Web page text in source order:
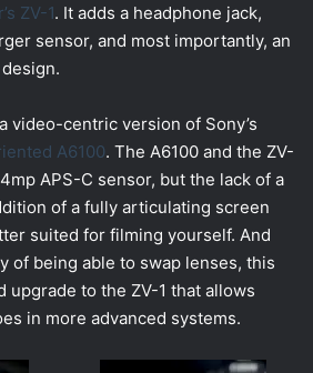
ZV-1. It adds a headphone jack,
sensor, and most importantly, an
video-centric version of Sony’s
A6100. The A6100 and the ZV-
APS-C sensor, but the lack of a
of a fully articulating screen
suited for filming yourself. And
of being able to swap lenses, this
upgrade to the ZV-1 that allows
in more advanced systems.